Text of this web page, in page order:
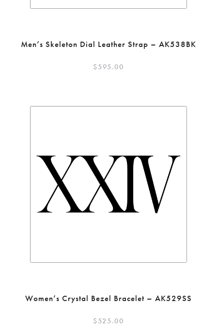
Men’s Skeleton Dial Leather Strap – AK538BK
$595.00
Women’s Crystal Bezel Bracelet – AK529SS
$525.00